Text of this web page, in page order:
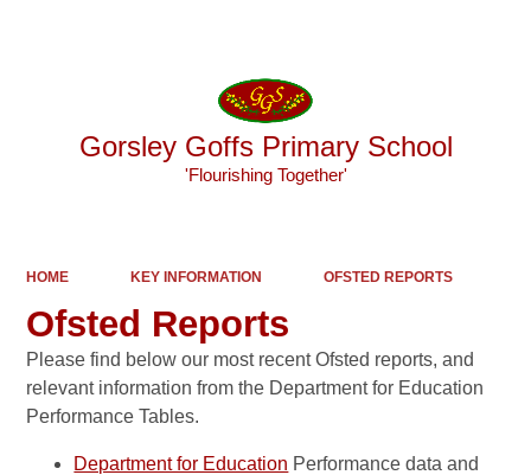
Gorsley Goffs Primary School
'Flourishing Together'
HOME KEY INFORMATION OFSTED REPORTS
Ofsted Reports
Please find below our most recent Ofsted reports, and
relevant information from the Department for Education
Performance Tables.
Department for Education Performance data and